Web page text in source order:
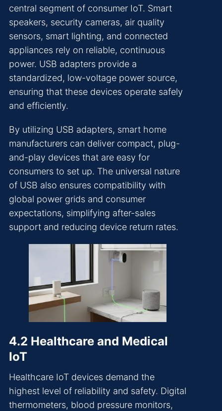
central segment of consumer IoT. Smart
speakers, security cameras, air quality
sensors, smart lighting, and connected
appliances rely on reliable, continuous
power. USB adapters provide a
standardized, low-voltage power source,
ensuring that these devices operate safely
and efficiently.
By utilizing USB adapters, smart home
manufacturers can deliver compact, plug-
and-play devices that are easy for
consumers to set up. The universal nature
of USB also ensures compatibility with
global power grids and consumer
expectations, simplifying after-sales
support and reducing device return rates.
4.2 Healthcare and Medical
IoT
Healthcare IoT devices demand the
highest level of reliability and safety. Digital
thermometers, blood pressure monitors,